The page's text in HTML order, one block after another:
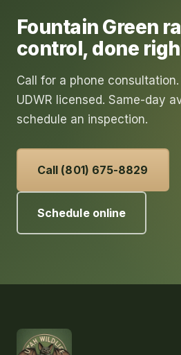
Fountain Green
control, done
Call for a phone
UDWR licensed. Same-day
schedule an inspection.
Call (801) 675-8829
Schedule online